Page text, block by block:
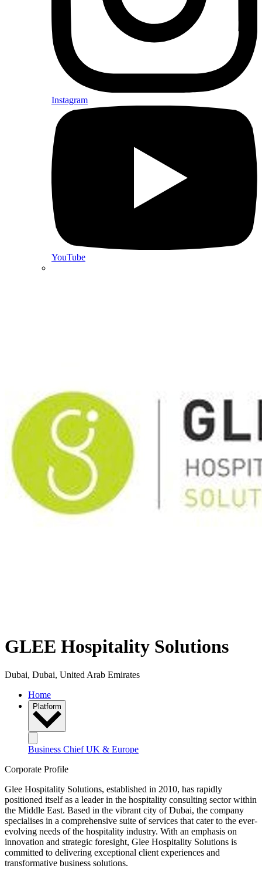
Instagram
YouTube
GLEE Hospitality Solutions
Dubai, Dubai, United Arab Emirates
Home
Platform
Business Chief UK & Europe
Corporate Profile
Glee Hospitality Solutions, established in 2010, has rapidly
positioned itself as a leader in the hospitality consulting sector within
the Middle East. Based in the vibrant city of Dubai, the company
specialises in a comprehensive suite of services that cater to the ever-
evolving needs of the hospitality industry. With an emphasis on
innovation and strategic foresight, Glee Hospitality Solutions is
committed to delivering exceptional client experiences and
transformative business solutions.